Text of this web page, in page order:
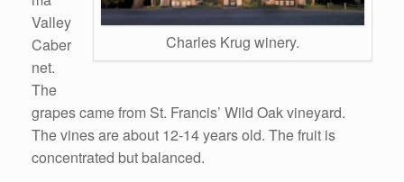
Charles Krug winery.
Valley
Caber
net.
The
grapes came from St. Francis’ Wild Oak vineyard.
The vines are about 12-14 years old. The fruit is
concentrated but balanced.